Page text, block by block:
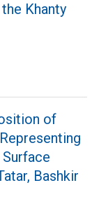
the Khanty
of
Bashkir